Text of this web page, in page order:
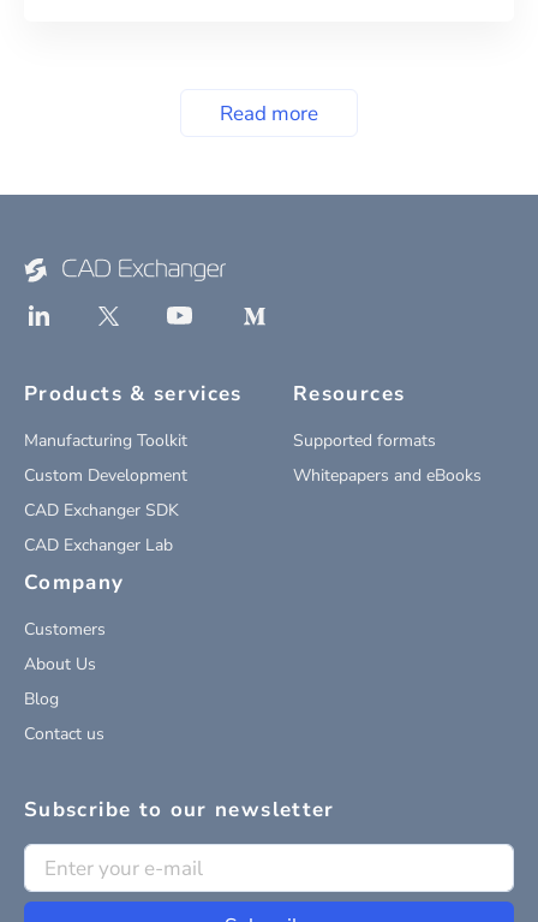
Read more
Products & services
Manufacturing Toolkit
Custom Development
CAD Exchanger SDK
CAD Exchanger Lab
Resources
Supported formats
Whitepapers and eBooks
Company
Customers
About Us
Blog
Contact us
Subscribe to our newsletter